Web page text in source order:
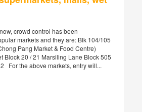
crowd control has been
and they are: Blk 104/105
Pang Market & Food Centre)
Jurong West Street 52 For the above markets, entry will...